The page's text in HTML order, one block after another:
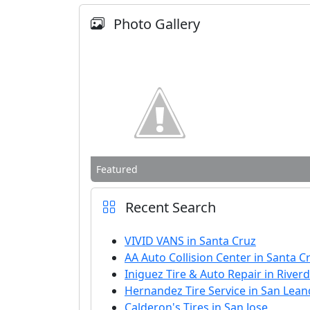
Photo Gallery
Featured
Recent Search
VIVID VANS in Santa Cruz
AA Auto Collision Center in Santa
Iniguez Tire & Auto Repair in
Hernandez Tire Service in San